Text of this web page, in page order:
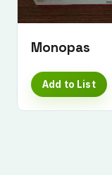
Monopas
Add to List